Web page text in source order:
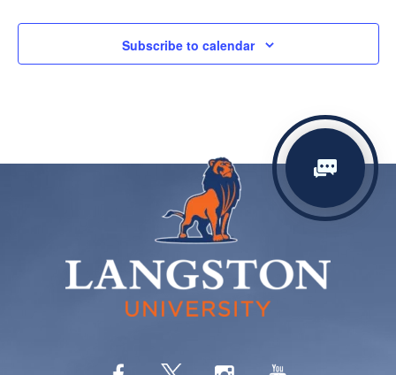
Subscribe to calendar